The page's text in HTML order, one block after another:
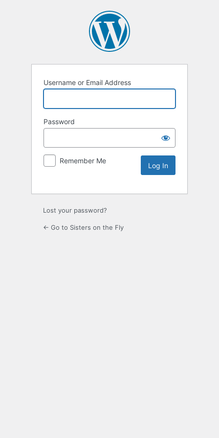
Username or Email Address
Password
Remember Me
Lost your password?
← Go to Sisters on the Fly